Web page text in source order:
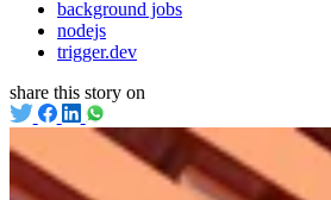
background jobs
nodejs
trigger.dev
share this story on